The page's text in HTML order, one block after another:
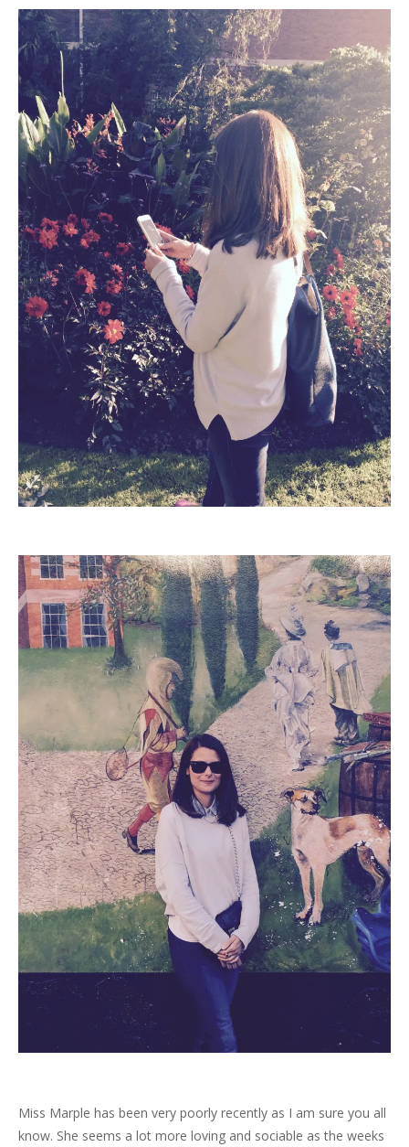
Miss Marple has been very poorly recently as I am sure you all
know. She seems a lot more loving and sociable as the weeks